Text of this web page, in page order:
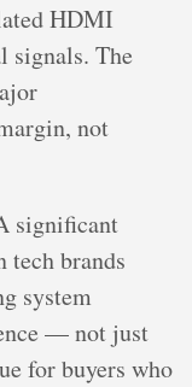
HDMI
signals. The
not
significant
brands
system
— not just
for buyers who